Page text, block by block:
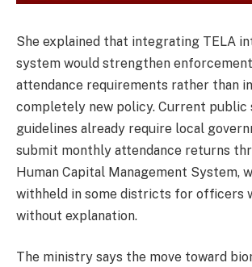
She explained that integrating TELA
system would strengthen
attendance requirements rather than
completely new policy. Current public
guidelines already require local
submit monthly attendance returns
Human Capital Management System,
withheld in some districts for officers
without explanation.
The ministry says the move toward